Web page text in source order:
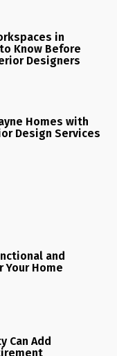
in
Know Before
Designers
Homes with
Design Services
and
Home
Can Add